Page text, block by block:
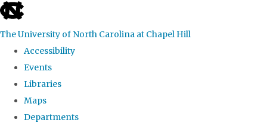
skip
the
global
The University of North Carolina at Chapel Hill
Accessibility
Events
Libraries
Maps
Departments